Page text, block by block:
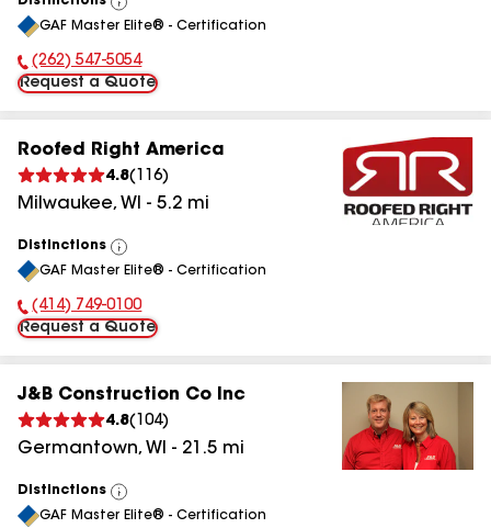
View
All
GAF Master Elite® - Certification
Phone Number:
(262) 547-5054
Request a Quote
Roofed Right America
4.8( 116)
Milwaukee, WI - 5.2 mi
Distinctions
View
All
GAF Master Elite® - Certification
Phone Number:
(414) 749-0100
Request a Quote
J&B Construction Co Inc
4.8( 104)
Germantown, WI - 21.5 mi
Distinctions
View
All
GAF Master Elite® - Certification